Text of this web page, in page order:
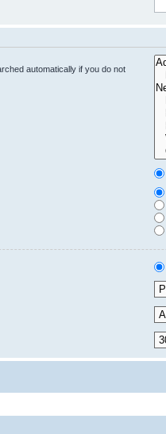
automatically if you do not